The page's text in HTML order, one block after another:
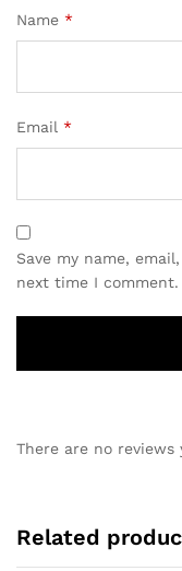
Name *
Email *
Save my name,
next time I comment.
There are no reviews
Related